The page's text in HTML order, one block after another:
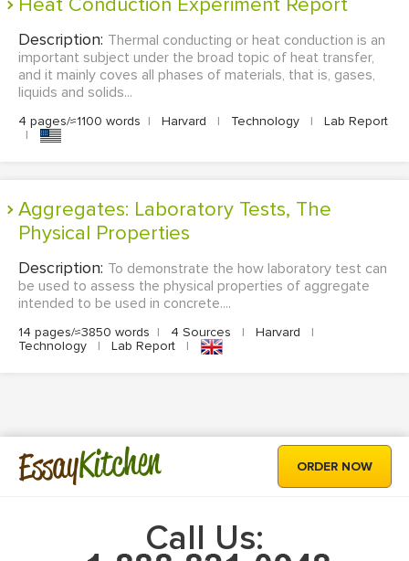
Heat Conduction Experiment Report
Description: Thermal conducting or heat conduction is an
important subject under the broad topic of heat transfer,
and it mainly coves all phases of materials, that is, gases,
liquids and solids...
4 pages/≈1100 words | Harvard | Technology |
Lab Report
|
Aggregates: Laboratory Tests, The
Physical Properties
Description: To demonstrate the how laboratory test can
be used to assess the physical properties of aggregate
intended to be used in concrete....
14 pages/≈3850 words | 4 Sources | Harvard
|
Technology
| Lab Report |
EssayKitchen ORDER NOW
Call Us: